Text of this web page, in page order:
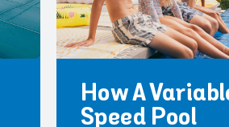
How A
Speed Pool